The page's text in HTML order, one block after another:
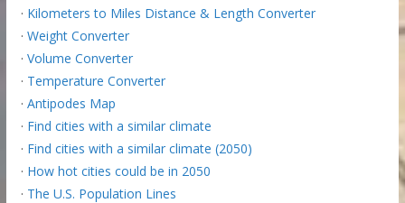
· Kilometers to Miles Distance & Length Converter
· Weight Converter
· Volume Converter
· Temperature Converter
· Antipodes Map
· Find cities with a similar climate
· Find cities with a similar climate (2050)
· How hot cities could be in 2050
· The U.S. Population Lines